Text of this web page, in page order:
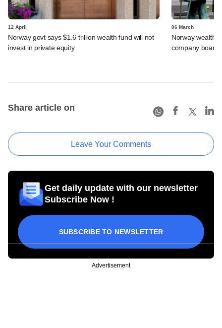
12 April
Norway govt says $1.6 trillion wealth fund will not
invest in private equity
06 March
Norway wealth
company
Share article on
Leave Your Comments
Get daily update with our newsletter
Subscribe Now !
SUBSCRIBE TO NEWSLETTER
Advertisement